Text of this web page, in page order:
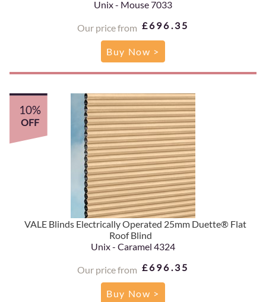
Unix - Mouse 7033
Our price from £696.35
Buy Now >
VALE Blinds Electrically Operated 25mm Duette® Flat
Roof Blind
Unix - Caramel 4324
Our price from £696.35
10%
OFF
Buy Now >